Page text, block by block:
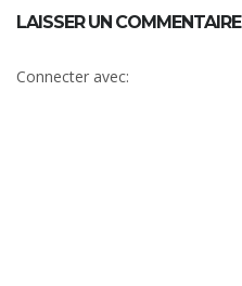
LAISSER UN COMMENTAIRE
Connecter avec: